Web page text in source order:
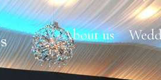
About us